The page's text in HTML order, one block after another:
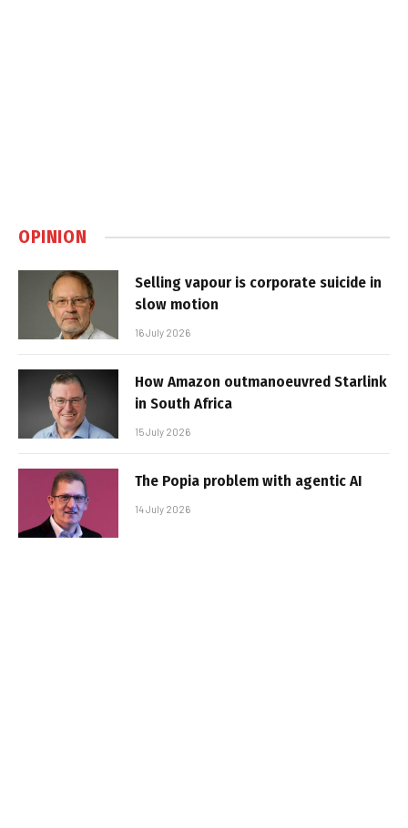
OPINION
Selling vapour is corporate suicide in
slow motion
16 July 2026
How Amazon outmanoeuvred Starlink
in South Africa
15 July 2026
The Popia problem with agentic AI
14 July 2026